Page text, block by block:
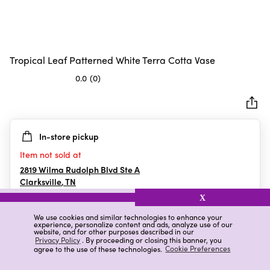
We use cookies and similar technologies to enhance your
experience, personalize content and ads, analyze use of our
website, and for other purposes described in our
Privacy Policy. By proceeding or closing this banner, you
agree to the use of these technologies. Cookie Preferences
X
Tropical Leaf Patterned White Terra Cotta Vase
0.0 (0)
5
stars.
In-store pickup
Item not sold at
2819 Wilma Rudolph Blvd Ste A
Clarksville,TN
Details Ratings & Reviews